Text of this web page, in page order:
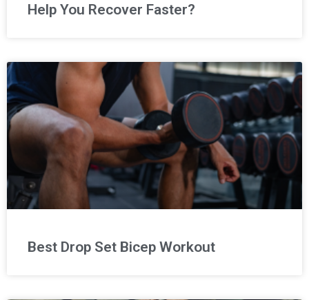
Help You Recover Faster?
Best Drop Set Bicep Workout